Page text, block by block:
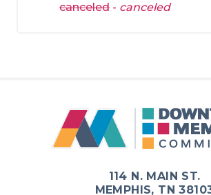
canceled - canceled
114 N. MAIN ST.
MEMPHIS, TN